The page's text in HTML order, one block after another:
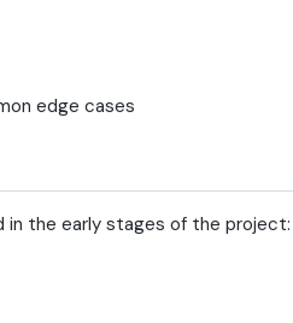
edge cases
in the early stages of the project: